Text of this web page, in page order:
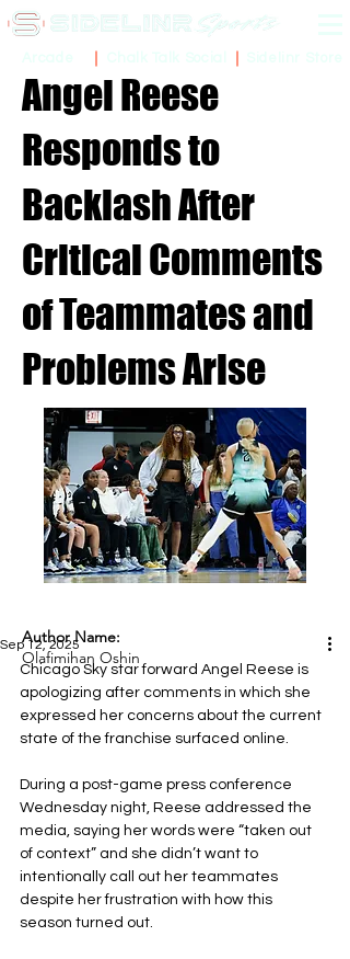
Angel Reese
Responds to
Backlash After
Critical Comments
of Teammates and
Problems Arise
Sep 12, 2025
Chicago Sky star forward Angel Reese is
apologizing after comments in which she
expressed her concerns about the current
state of the franchise surfaced online.
During a post-game press conference
Wednesday night, Reese addressed the
media, saying her words were “taken out
of context” and she didn’t want to
intentionally call out her teammates
despite her frustration with how this
season turned out.
Author Name:
Olafimihan Oshin